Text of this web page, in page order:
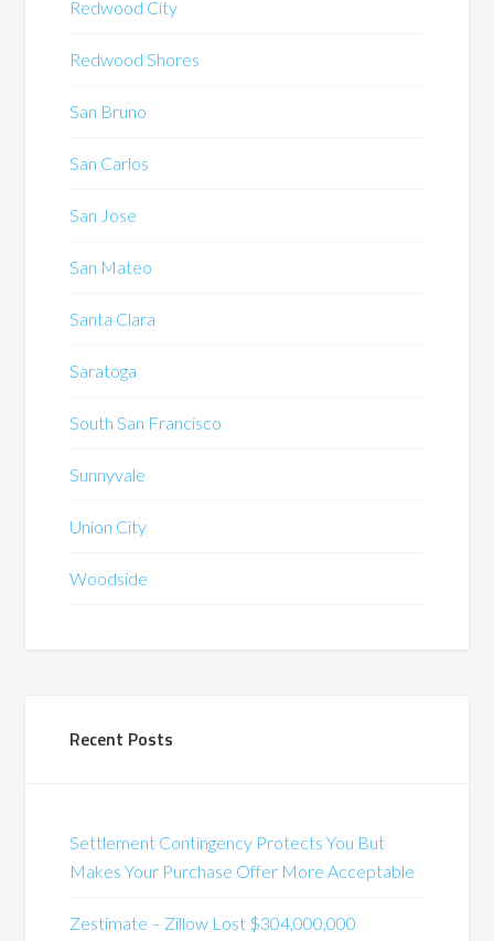
Redwood City
Redwood Shores
San Bruno
San Carlos
San Jose
San Mateo
Santa Clara
Saratoga
South San Francisco
Sunnyvale
Union City
Woodside
Recent Posts
Settlement Contingency Protects You But
Makes Your Purchase Offer More Acceptable
Zestimate – Zillow Lost $304,000,000